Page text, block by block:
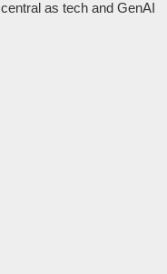
as tech and GenAI